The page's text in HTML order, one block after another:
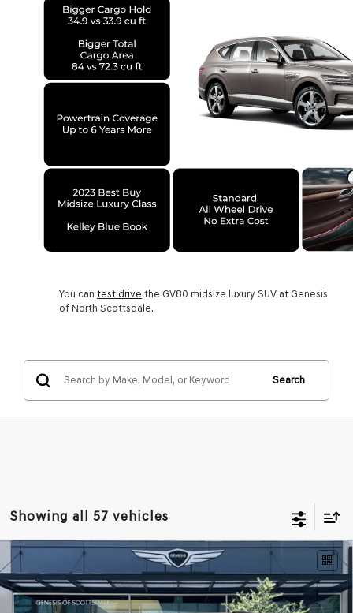
You can test drive the GV80 midsize luxury SUV at Genesis
of North Scottsdale.
Search
Showing all 57 vehicles
2026
3.5T PRESTIGE
BLACKAWD
VIN:KMUHCESC0TU321450Stock:SG61091
$83,161
*GENESIS OF SCOTTSDALE PRICE